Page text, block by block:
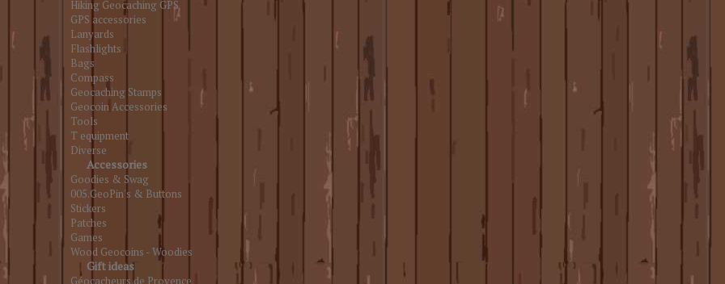
Hiking Geocaching GPS
GPS accessories
Lanyards
Flashlights
Bags
Compass
Geocaching Stamps
Geocoin Accessories
Tools
T equipment
Diverse
Accessories
Goodies & Swag
005.GeoPin's & Buttons
Stickers
Patches
Games
Wood Geocoins - Woodies
Gift ideas
Géocacheurs de Provence